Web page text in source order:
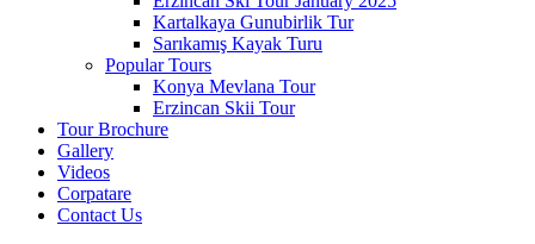
Kartalkaya Gunubirlik Tur
Sarıkamış Kayak Turu
Popular Tours
Konya Mevlana Tour
Erzincan Skii Tour
Tour Brochure
Gallery
Videos
Corpatare
Contact Us